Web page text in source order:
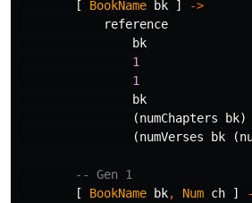
[
BookName bk ]
->
reference
bk
1
1
bk
(numChapters bk)
(numVerses bk (
-- Gen 1
[
BookName bk, Num ch ]